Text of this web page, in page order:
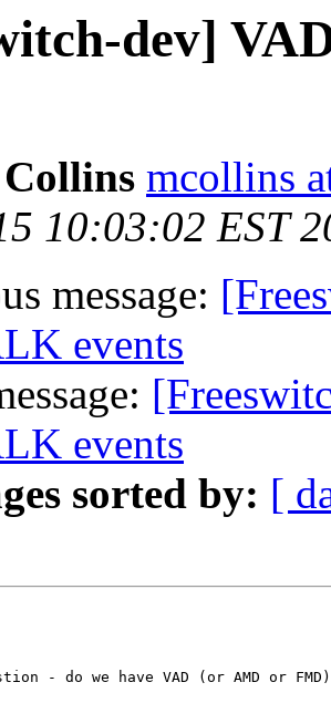
dev]
mcollins
10:03:02 EST
message:
events
events
sorted by: [
- do we have VAD (or AMD or